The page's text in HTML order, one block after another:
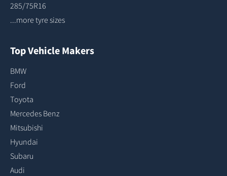
285/75R16
...more tyre sizes
Top Vehicle Makers
BMW
Ford
Toyota
Mercedes Benz
Mitsubishi
Hyundai
Subaru
Audi